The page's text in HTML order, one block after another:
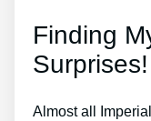
Finding
Surprises!
Almost all